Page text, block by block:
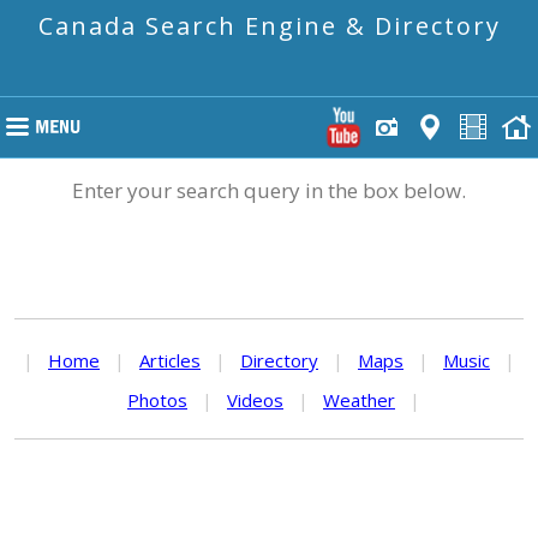
Canada Search Engine & Directory
Enter your search query in the box below.
| Home | Articles | Directory | Maps | Music
|
Photos
| Videos | Weather |